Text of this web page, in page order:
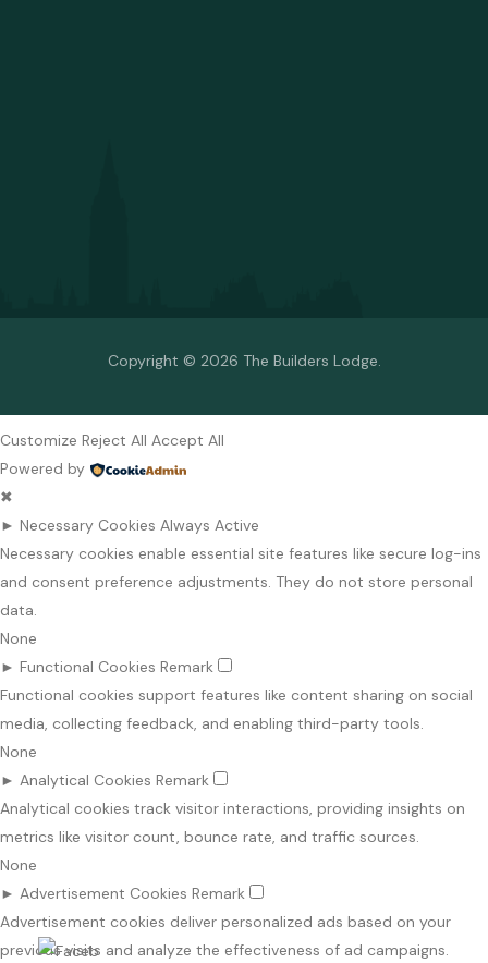
Copyright © 2026 The Builders Lodge.
Customize Reject All Accept All
Powered by
✖
► Necessary Cookies Always Active
Necessary cookies enable essential site features like secure log-ins
and consent preference adjustments. They do not store personal
data.
None
► Functional Cookies Remark
Functional cookies support features like content sharing on social
media, collecting feedback, and enabling third-party tools.
None
► Analytical Cookies Remark
Analytical cookies track visitor interactions, providing insights on
metrics like visitor count, bounce rate, and traffic sources.
None
► Advertisement Cookies Remark
Advertisement cookies deliver personalized ads based on your
previous visits and analyze the effectiveness of ad campaigns.